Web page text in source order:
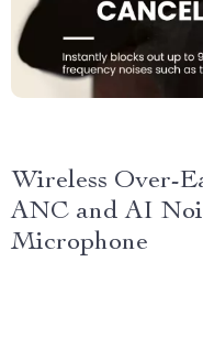
Wireless Over-
ANC and AI
Microphone